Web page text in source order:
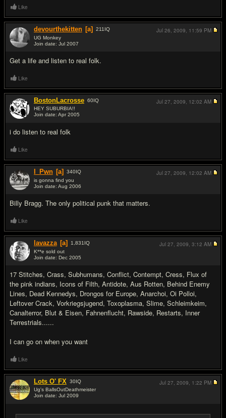
Like
devourthekitten [a] 211 IQ
UG Monkey
Join date: Jul 2007
Get a life and listen to real folk.
Jul 26, 2009, 11:59 PM
Like
BostonLacrosse 60IQ
HEY SUBURBIA!!
Join date: Apr 2005
i do listen to real folk
Jul 27, 2009, 12:02 AM
Like
I_Pwn [a] 340IQ
is gonna find you
Join date: Aug 2006
Billy Bragg. The only political punk that matters.
Jul 27, 2009, 12:02 AM
Like
lavazza [a] 1,831 IQ
K**e sold out
Join date: Dec 2005
17 Stitches, Crass, Subhumans, Conflict, Contempt, Cress, Flux of
the pink indians, Icons of Filth, Antidote, Aus Rotten, Behind Enemy
Lines, Dead Kennedys, Drongos for Europe, Anarchoi, Oi Polloi,
Leftover Crack, Vorkriegsjugend, Toxoplasma, Slime, Schleimkeim,
Canalterror, Blut & Eisen, Fahnenflucht, Rawside, Restarts, Inner
Terrestrials......
I can go on when you want
Jul 27, 2009, 3:12 AM
Like
Lots O' FX 30IQ
Ug's BallsOutDeathmeister
Join date: Jul 2009
Jul 27, 2009, 1:22 PM